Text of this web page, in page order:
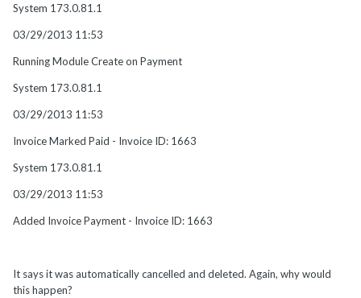
System 173.0.81.1
03/29/2013 11:53
Running Module Create on Payment
System 173.0.81.1
03/29/2013 11:53
Invoice Marked Paid - Invoice ID: 1663
System 173.0.81.1
03/29/2013 11:53
Added Invoice Payment - Invoice ID: 1663
It says it was automatically cancelled and deleted. Again, why would
this happen?